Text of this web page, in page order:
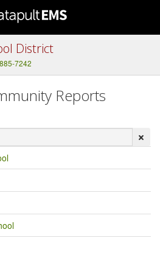
District
7242
Reports